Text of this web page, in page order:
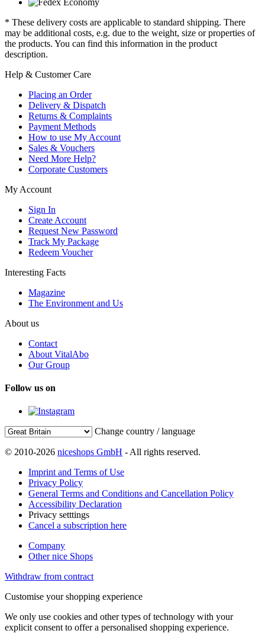
* These delivery costs are applicable to standard shipping. There
may be additional costs, e.g. due to the weight, size or properties of
the products. You can find this information in the product
description.
Help & Customer Care
Placing an Order
Delivery & Dispatch
Returns & Complaints
Payment Methods
How to use My Account
Sales & Vouchers
Need More Help?
Corporate Customers
My Account
Sign In
Create Account
Request New Password
Track My Package
Redeem Voucher
Interesting Facts
Magazine
The Environment and Us
About us
Contact
About VitalAbo
Our Group
Follow us on
Change country / language
© 2010-2026 niceshops GmbH - All rights reserved.
Imprint and Terms of Use
Privacy Policy
General Terms and Conditions and Cancellation Policy
Accessibility Declaration
Privacy setttings
Cancel a subscription here
Company
Other nice Shops
Withdraw from contract
Customise your shopping experience
We only use cookies and other types of technology with your
explicit consent to offer a personalised shopping experience.